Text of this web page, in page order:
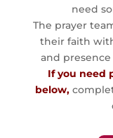
need
The prayer
their faith
and
If you need
below,